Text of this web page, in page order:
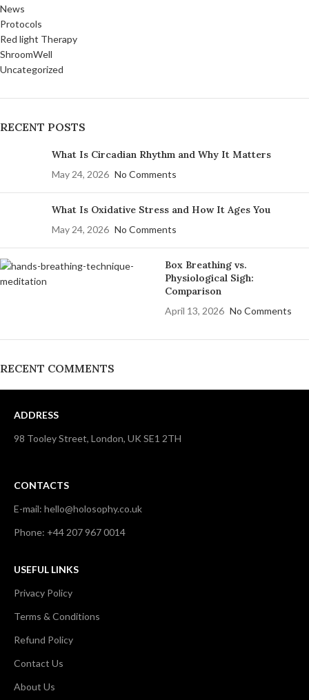
News
Protocols
Red light Therapy
ShroomWell
Uncategorized
RECENT POSTS
What Is Circadian Rhythm and Why It Matters
May 24, 2026 No Comments
What Is Oxidative Stress and How It Ages You
May 24, 2026 No Comments
Box Breathing vs.
Physiological Sigh:
Comparison
April 13, 2026 No Comments
RECENT COMMENTS
ADDRESS
98 Tooley Street, London, UK SE1 2TH
CONTACTS
E-mail: hello@holosophy.co.uk
Phone: +44 207 967 0014
USEFUL LINKS
Privacy Policy
Terms & Conditions
Refund Policy
Contact Us
About Us